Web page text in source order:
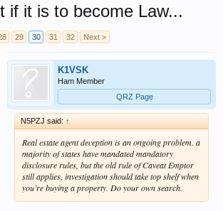
if it is to become Law...
29 30 31 32 Next >
K1VSK
Ham Member
QRZ Page
N5PZJ said: ↑
Real estate agent deception is an ongoing problem. a
majority of states have mandated mandatory
disclosure rules, but the old rule of Caveat Emptor
still applies, investigation should take top shelf when
you’re buying a property. Do your own search.